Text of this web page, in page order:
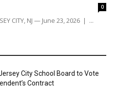
0
CITY, NJ — June 23, 2026 | ...
Jersey City School Board to Vote
Contract